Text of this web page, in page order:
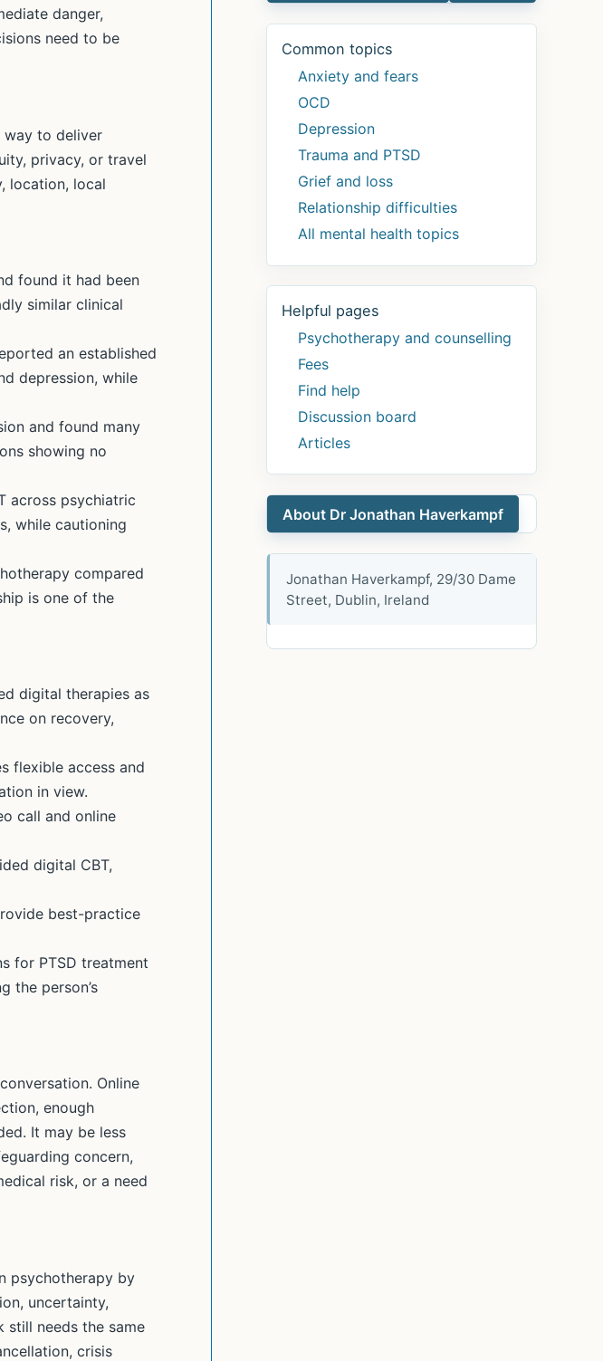
danger,
need to be
way to deliver
privacy, or travel
location, local
found it had been
similar clinical
an established
depression, while
and found many
showing no
across psychiatric
while cautioning
compared
is one of the
digital therapies as
on recovery,
flexible access and
in view.
call and online
digital CBT,
best-practice
for PTSD treatment
the person’s
Online
enough
It may be less
concern,
risk, or a need
psychotherapy by
uncertainty,
still needs the same
crisis
Common topics
Anxiety and fears
OCD
Depression
Trauma and PTSD
Grief and loss
Relationship difficulties
All mental health topics
Helpful pages
Psychotherapy and counselling
Fees
Find help
Discussion board
Articles
About Dr Jonathan Haverkampf
Jonathan Haverkampf, 29/30 Dame
Street, Dublin, Ireland